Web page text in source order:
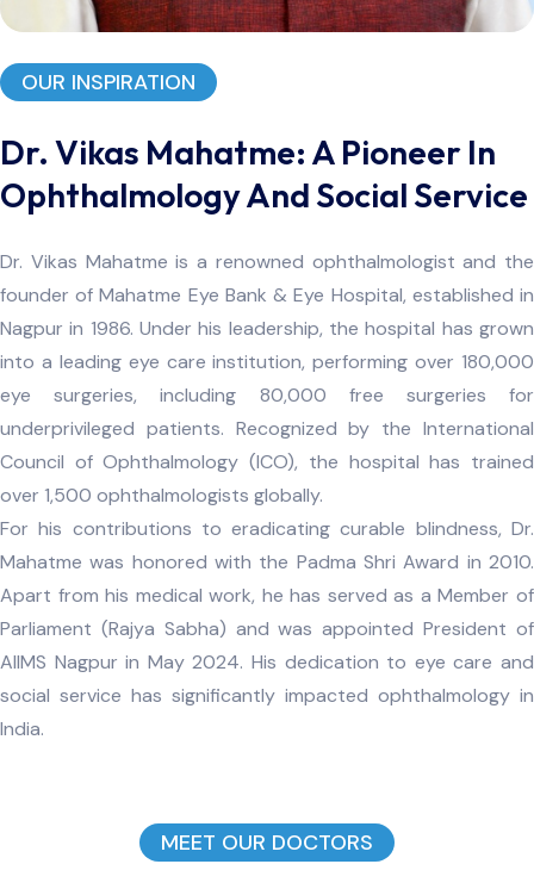
OUR INSPIRATION
Dr. Vikas Mahatme: A Pioneer In
Ophthalmology And Social Service
Dr. Vikas Mahatme is a renowned ophthalmologist and the
founder of Mahatme Eye Bank & Eye Hospital, established in
Nagpur in 1986. Under his leadership, the hospital has grown
into a leading eye care institution, performing over 180,000
eye surgeries, including 80,000 free surgeries for
underprivileged patients. Recognized by the International
Council of Ophthalmology (ICO), the hospital has trained
over 1,500 ophthalmologists globally.
For his contributions to eradicating curable blindness, Dr.
Mahatme was honored with the Padma Shri Award in 2010.
Apart from his medical work, he has served as a Member of
Parliament (Rajya Sabha) and was appointed President of
AIIMS Nagpur in May 2024. His dedication to eye care and
social service has significantly impacted ophthalmology in
India.
MEET OUR DOCTORS